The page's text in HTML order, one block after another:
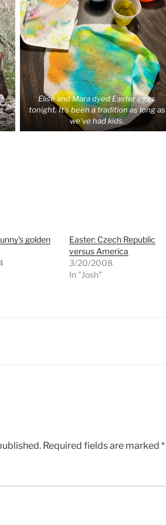
Elise and Mara dyed Easter eggs
tonight. It’s been a tradition as long as
we’ve had kids.
golden
Easter: Czech Republic
versus America
3/20/2008
In "Josh"
Required fields are marked *